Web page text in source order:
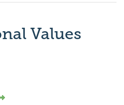
Values